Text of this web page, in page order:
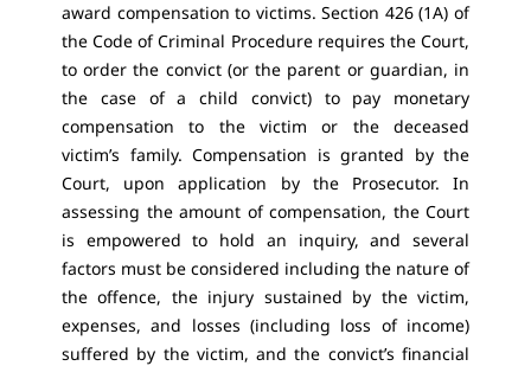
award compensation to victims. Section 426 (1A) of
the Code of Criminal Procedure requires the Court,
to order the convict (or the parent or guardian, in
the case of a child convict) to pay monetary
compensation to the victim or the deceased
victim’s family. Compensation is granted by the
Court, upon application by the Prosecutor. In
assessing the amount of compensation, the Court
is empowered to hold an inquiry, and several
factors must be considered including the nature of
the offence, the injury sustained by the victim,
expenses, and losses (including loss of income)
suffered by the victim, and the convict’s financial